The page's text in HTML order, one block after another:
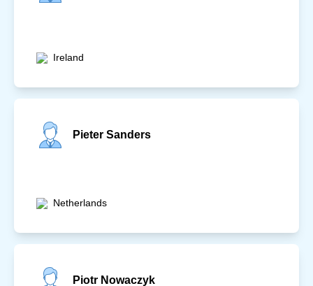
Ireland
Pieter Sanders
Netherlands
Piotr Nowaczyk